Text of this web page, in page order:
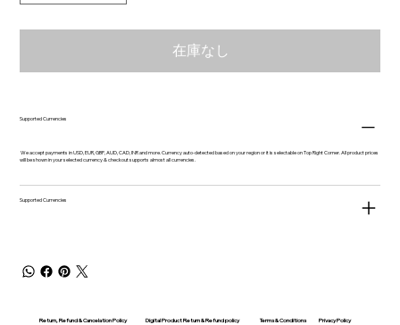
在庫なし
Supported Currencies
We accept payments in USD, EUR, GBP, AUD, CAD, INR and more. Currency auto-detected based on your region or it is selectable on Top Right Corner. All product prices
will be shown in your selected currency & checkout supports almost all currencies.
Supported Currencies
Return, Refund & Cancelation Policy Digital Product Return & Refund policy Terms & Conditions Privacy Policy